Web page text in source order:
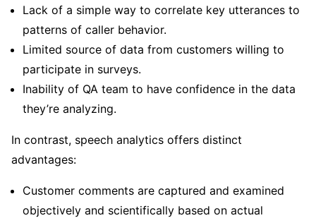
Lack of a simple way to correlate key utterances to
patterns of caller behavior.
Limited source of data from customers willing to
participate in surveys.
Inability of QA team to have confidence in the data
they’re analyzing.
In contrast, speech analytics offers distinct
advantages:
Customer comments are captured and examined
objectively and scientifically based on actual